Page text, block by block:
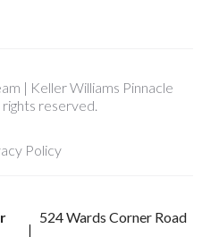
| Keller Williams Pinnacle
rights reserved.
Policy
524 Wards Corner Road